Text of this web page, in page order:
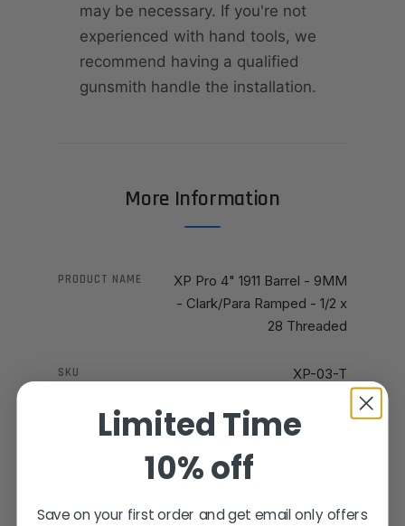
may be necessary. If you're not
experienced with hand tools, we
recommend having a qualified
gunsmith handle the installation.
More Information
PRODUCT NAME
XP Pro 4" 1911 Barrel - 9MM
- Clark/Para Ramped - 1/2 x
28 Threaded
SKU XP-03-T
Limited Time
10% off
Save on your first order and get email only offers